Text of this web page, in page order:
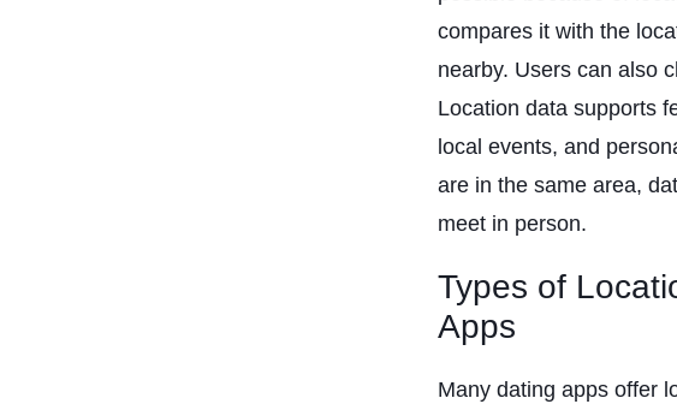
compares it with the
nearby. Users can also
Location data supports
local events, and
are in the same area,
meet in person.
Types of
Apps
Many dating apps offer